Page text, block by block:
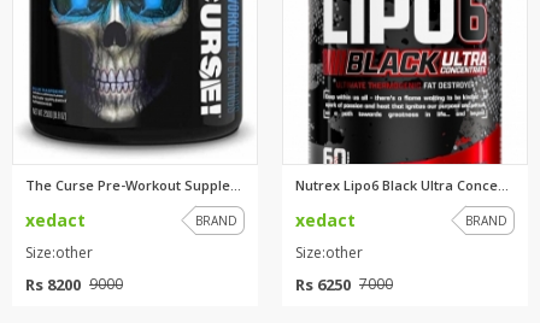
xedact BRAND
Size:other
Rs 8200 9000
Nutrex Lipo6 Black Ultra Conce...
xedact BRAND
Size:other
Rs 6250 7000